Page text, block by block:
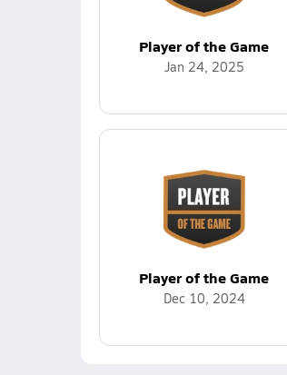
Player of the Game
Jan 24, 2025
Player of the Game
Dec 10, 2024